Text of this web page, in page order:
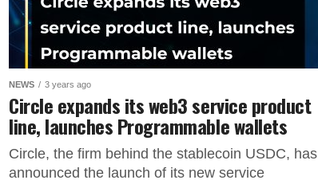
NEWS 3 years ago
Circle expands its web3 service product
line, launches Programmable wallets
Circle, the firm behind the stablecoin USDC, has
announced the launch of its new service